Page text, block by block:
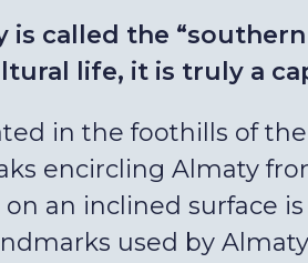
is called the
life, it is truly a
in the foothills of
encircling Almaty
on an inclined surface
used by